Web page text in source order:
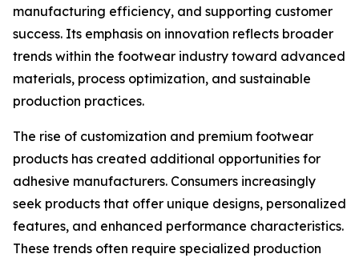
manufacturing efficiency, and supporting customer
success. Its emphasis on innovation reflects broader
trends within the footwear industry toward advanced
materials, process optimization, and sustainable
production practices.
The rise of customization and premium footwear
products has created additional opportunities for
adhesive manufacturers. Consumers increasingly
seek products that offer unique designs, personalized
features, and enhanced performance characteristics.
These trends often require specialized production